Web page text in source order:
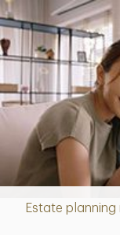
Estate